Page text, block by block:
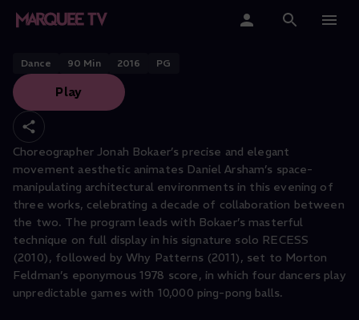
Home
Categories
Collections
Gift Cards
Student & Educators
Rules of the Game
Dance 90 Min 2016 PG
Play
Choreographer Jonah Bokaer’s precise and elegant
movement aesthetic animates Daniel Arsham’s space-
manipulating architectural environments in this evening of
three works, celebrating a decade of collaboration between
the two. The program leads with Bokaer’s masterful
technique on full display in his signature solo RECESS
(2010), followed by Why Patterns (2011), set to Morton
Feldman’s eponymous 1978 score, in which four dancers play
unpredictable games with 10,000 ping-pong balls.